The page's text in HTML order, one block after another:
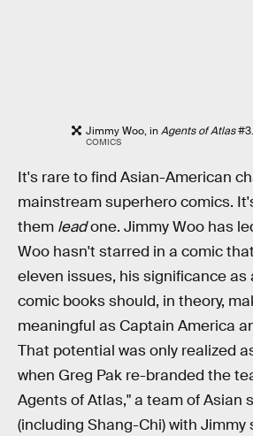
Jimmy Woo, inAgents of Atlas#3.
COMICS
It's rare to find Asian-American
mainstream superhero comics.
them leadone. Jimmy Woo has
Woo hasn't starred in a comic
eleven issues, his significance as
comic books should, in theory,
meaningful as Captain America
That potential was only realized
when Greg Pak re-branded the
Agents of Atlas," a team of Asian
(including Shang-Chi) with